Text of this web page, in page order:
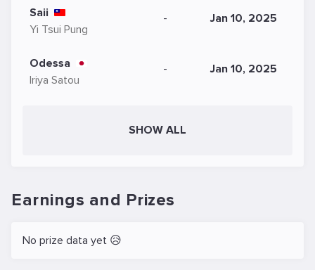
Saii
Yi Tsui Pung
- Jan 10, 2025
Odessa
Iriya Satou
- Jan 10, 2025
SHOW ALL
Earnings and Prizes
No prize data yet 😥